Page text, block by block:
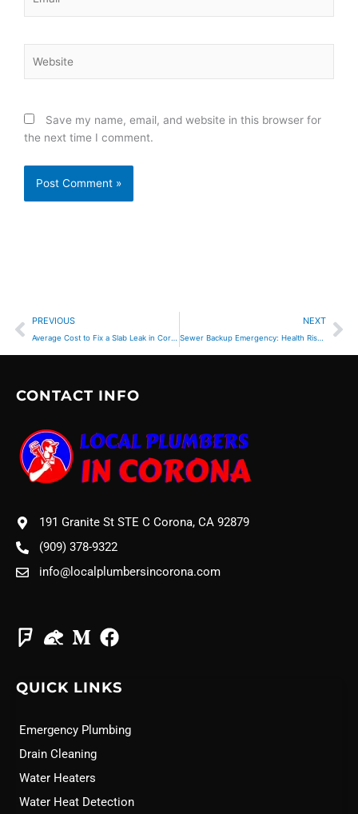
Save my name, email, and website in this browser for
the next time I comment.
Prev
PREVIOUS
Average Cost to Fix a Slab Leak in Corona, CA
NEXT
Sewer Backup Emergency: Health Risks & Immediate Action
CONTACT INFO
191 Granite St STE C Corona, CA 92879
(909) 378-9322
info@localplumbersincorona.com
QUICK LINKS
Emergency Plumbing
Drain Cleaning
Water Heaters
Water Heat Detection